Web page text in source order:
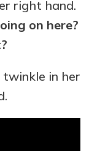
right hand.
on here?
in her